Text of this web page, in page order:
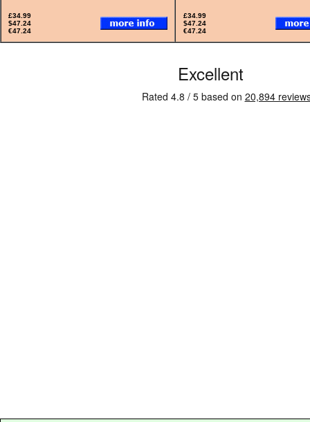
£34.99
$47.24
€47.24
£34.99
$47.24
€47.24